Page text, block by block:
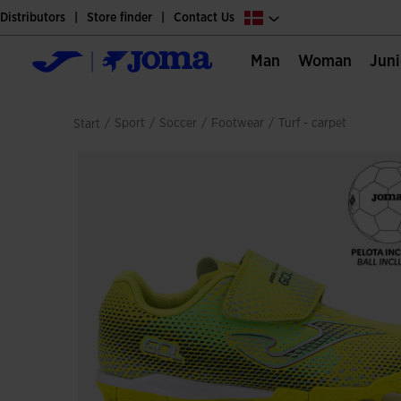
Distributors Store finder Contact Us
Man Woman
Start / sport / soccer / footwear / turf - carpet